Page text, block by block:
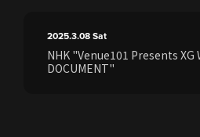
2025.3.08Sat
NHK "Venue101 Presents XG
DOCUMENT"